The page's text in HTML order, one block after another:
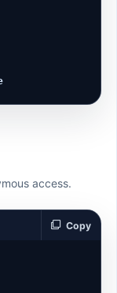
access.
Copy